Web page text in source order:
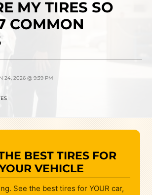
MY TIRES SO
COMMON
24, 2026 @ 9:39 PM
BEST TIRES FOR
VEHICLE
See the best tires for YOUR car,